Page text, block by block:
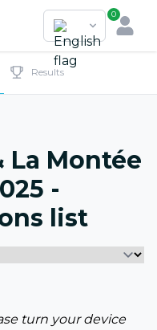
0
Results
La Montée
-
list
turn your device